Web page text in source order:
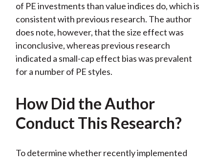
of PE investments than value indices do, which is
consistent with previous research. The author
does note, however, that the size effect was
inconclusive, whereas previous research
indicated a small-cap effect bias was prevalent
for a number of PE styles.
How Did the Author
Conduct This Research?
To determine whether recently implemented